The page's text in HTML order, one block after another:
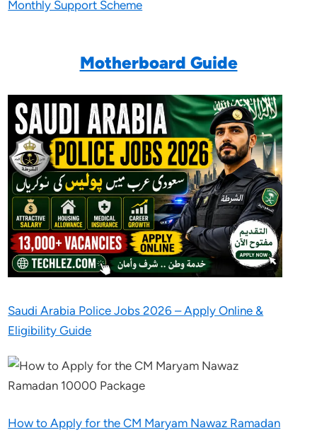
Monthly Support Scheme
Motherboard Guide
Saudi Arabia Police Jobs 2026 – Apply Online &
Eligibility Guide
How to Apply for the CM Maryam Nawaz Ramadan